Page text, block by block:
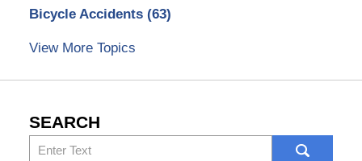
Bicycle Accidents (63)
View More Topics
SEARCH
Search